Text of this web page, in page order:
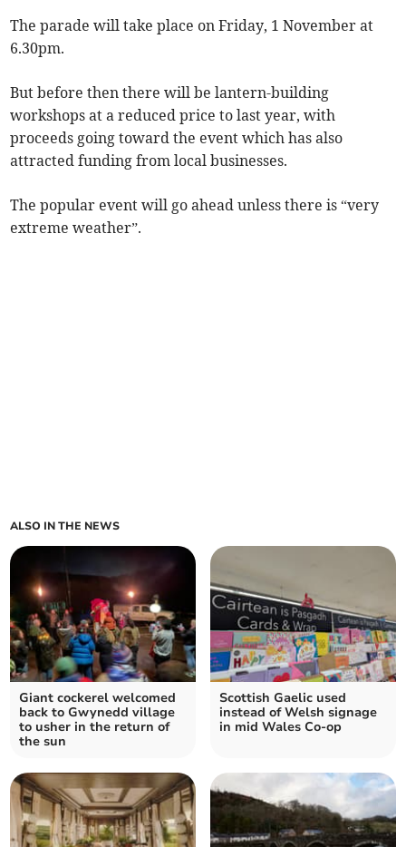
The parade will take place on Friday, 1 November at
6.30pm.
But before then there will be lantern-building
workshops at a reduced price to last year, with
proceeds going toward the event which has also
attracted funding from local businesses.
The popular event will go ahead unless there is “very
extreme weather”.
ALSO IN THE NEWS
Giant cockerel welcomed
back to Gwynedd village
to usher in the return of
the sun
Scottish Gaelic used
instead of Welsh signage
in mid Wales Co-op